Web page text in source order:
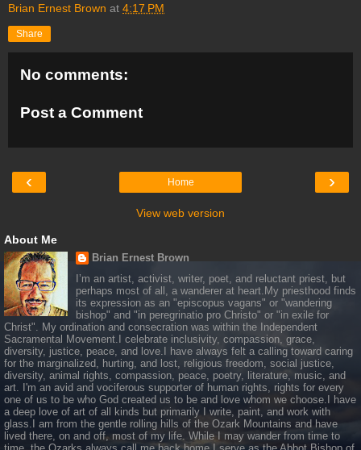
Brian Ernest Brown at 4:17 PM
Share
No comments:
Post a Comment
‹ ›
Home
View web version
About Me
Brian Ernest Brown
I’m an artist, activist, writer, poet, and reluctant priest, but
perhaps most of all, a wanderer at heart.My priesthood finds
its expression as an "episcopus vagans" or "wandering
bishop" and "in peregrinatio pro Christo" or "in exile for
Christ". My ordination and consecration was within the Independent
Sacramental Movement.I celebrate inclusivity, compassion, grace,
diversity, justice, peace, and love.I have always felt a calling toward caring
for the marginalized, hurting, and lost, religious freedom, social justice,
diversity, animal rights, compassion, peace, poetry, literature, music, and
art. I'm an avid and vociferous supporter of human rights, rights for every
one of us to be who God created us to be and love whom we choose.I have
a deep love of art of all kinds but primarily I write, paint, and work with
glass.I am from the gentle rolling hills of the Ozark Mountains and have
lived there, on and off, most of my life. While I may wander from time to